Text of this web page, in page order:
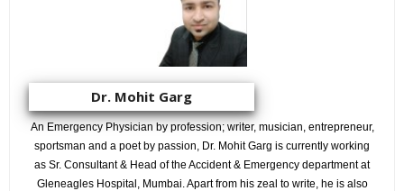
Dr. Mohit Garg
An Emergency Physician by profession; writer, musician, entrepreneur,
sportsman and a poet by passion, Dr. Mohit Garg is currently working
as Sr. Consultant & Head of the Accident & Emergency department at
Gleneagles Hospital, Mumbai. Apart from his zeal to write, he is also